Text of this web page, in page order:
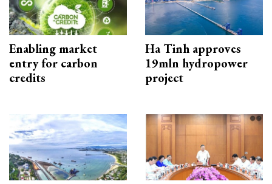
Enabling market
entry for carbon
credits
Ha Tinh approves
19mln hydropower
project